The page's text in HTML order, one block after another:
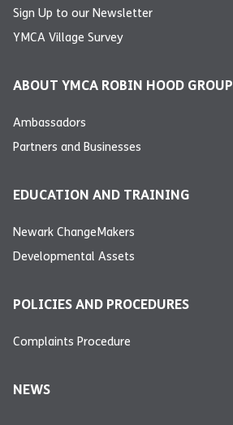
Sign Up to our Newsletter
YMCA Village Survey
ABOUT YMCA ROBIN HOOD GROUP
Ambassadors
Partners and Businesses
EDUCATION AND TRAINING
Newark ChangeMakers
Developmental Assets
POLICIES AND PROCEDURES
Complaints Procedure
NEWS